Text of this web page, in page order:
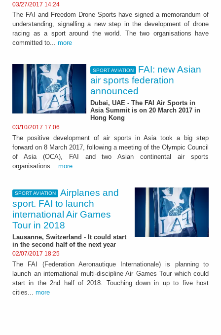
03/27/2017 14:24
The FAI and Freedom Drone Sports have signed a memorandum of
understanding, signalling a new step in the development of drone
racing as a sport around the world. The two organisations have
committed to... more
SPORT AVIATION
FAI: new Asian
air sports federation
announced
Dubai, UAE - The FAI Air Sports in
Asia Summit is on 20 March 2017 in
Hong Kong
03/10/2017 17:06
The positive development of air sports in Asia took a big step
forward on 8 March 2017, following a meeting of the Olympic Council
of Asia (OCA), FAI and two Asian continental air sports
organisations... more
SPORT AVIATION
Airplanes and
sport. FAI to launch
international Air Games
Tour in 2018
Lausanne, Switzerland - It could start
in the second half of the next year
02/07/2017 18:25
The FAI (Federation Aeronautique Internationale) is planning to
launch an international multi-discipline Air Games Tour which could
start in the 2nd half of 2018. Touching down in up to five host
cities... more